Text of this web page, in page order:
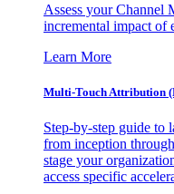
Assess your Channel
incremental impact of
Learn More
Multi-Touch Attribution
Step-by-step guide to
from inception
stage your
access specific